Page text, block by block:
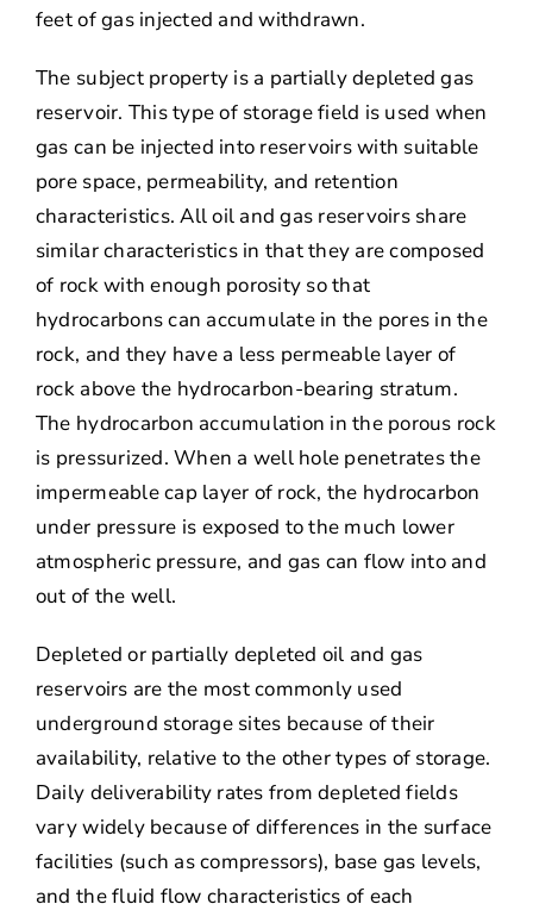
feet of gas injected and withdrawn.
The subject property is a partially depleted gas
reservoir. This type of storage field is used when
gas can be injected into reservoirs with suitable
pore space, permeability, and retention
characteristics. All oil and gas reservoirs share
similar characteristics in that they are composed
of rock with enough porosity so that
hydrocarbons can accumulate in the pores in the
rock, and they have a less permeable layer of
rock above the hydrocarbon-bearing stratum.
The hydrocarbon accumulation in the porous rock
is pressurized. When a well hole penetrates the
impermeable cap layer of rock, the hydrocarbon
under pressure is exposed to the much lower
atmospheric pressure, and gas can flow into and
out of the well.
Depleted or partially depleted oil and gas
reservoirs are the most commonly used
underground storage sites because of their
availability, relative to the other types of storage.
Daily deliverability rates from depleted fields
vary widely because of differences in the surface
facilities (such as compressors), base gas levels,
and the fluid flow characteristics of each